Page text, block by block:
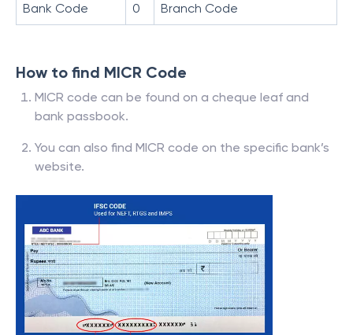
Bank Code 0 Branch Code
How to find MICR Code
MICR code can be found on a cheque leaf and
bank passbook.
You can also find MICR code on the specific bank’s
website.